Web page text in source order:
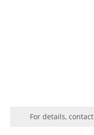
For details, contact